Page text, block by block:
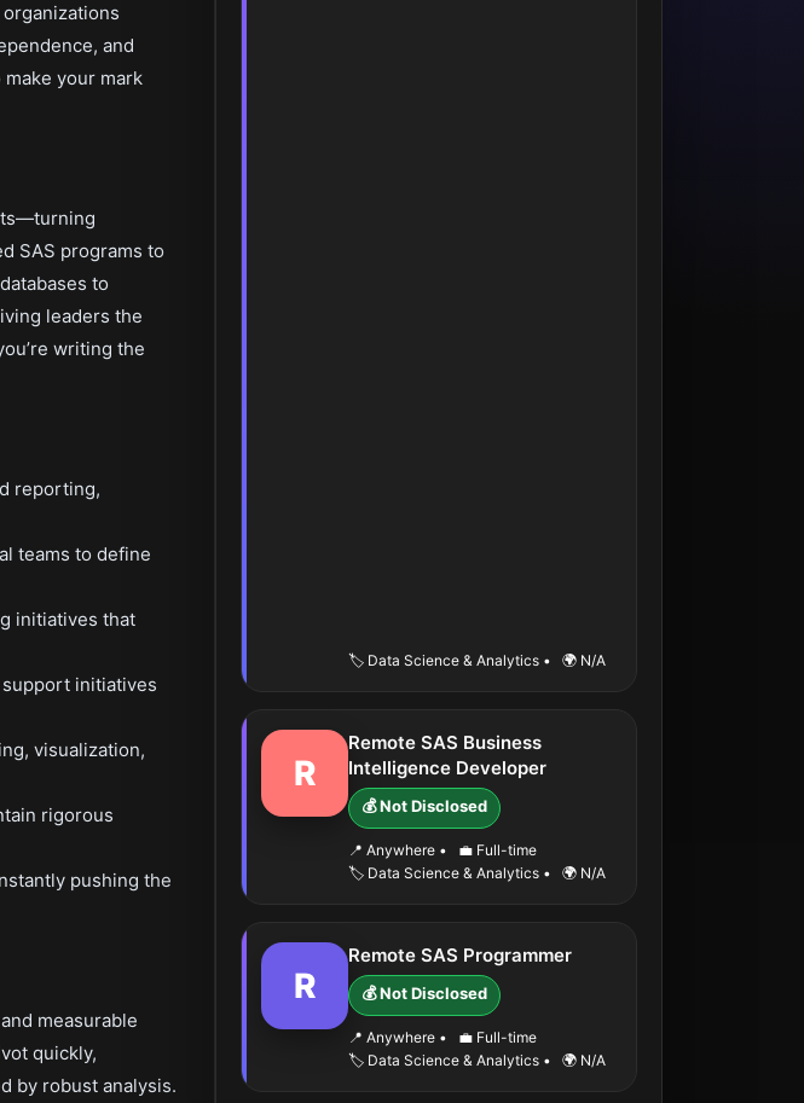
and
your mark
SAS programs to
to
leaders the
writing the
reporting,
teams to define
initiatives that
initiatives
visualization,
rigorous
pushing the
measurable
quickly,
by robust analysis.
🏷️ Data Science & Analytics • 🌍 N/A
R
Remote SAS Business
Intelligence Developer
💰 Not Disclosed
📍 Anywhere •
💼 Full-time
🏷️ Data Science & Analytics • 🌍 N/A
R
Remote SAS Programmer
💰 Not Disclosed
📍 Anywhere •
💼 Full-time
🏷️ Data Science & Analytics • 🌍 N/A